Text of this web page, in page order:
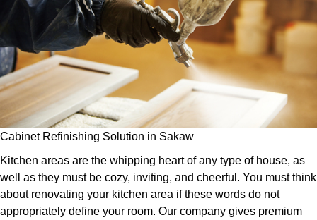
Cabinet Refinishing Solution in Sakaw
Kitchen areas are the whipping heart of any type of house, as
well as they must be cozy, inviting, and cheerful. You must think
about renovating your kitchen area if these words do not
appropriately define your room. Our company gives premium